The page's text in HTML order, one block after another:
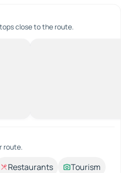
close to the route.
route.
Restaurants
Tourism